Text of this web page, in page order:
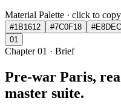
Material Palette · click to copy
#1B1612 #7C0F18
01
Chapter01 · Brief
Pre-war Paris,
master suite.